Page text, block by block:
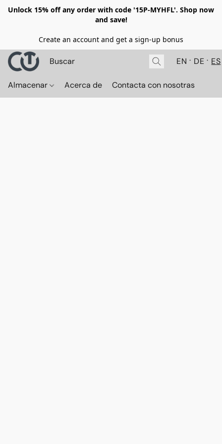
Unlock 15% off any order with code '15P-MYHFL'. Shop now
and save!
Create an account and get a sign-up bonus
EN DE ES
Almacenar Acerca de Contacta con nosotras